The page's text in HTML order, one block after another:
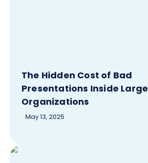
The Hidden Cost of Bad
Presentations Inside Large
Organizations
May 13, 2025